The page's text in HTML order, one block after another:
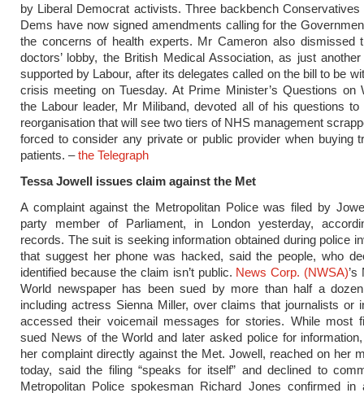
by Liberal Democrat activists. Three backbench
Dems have now signed amendments calling for the
the concerns of health experts. Mr Cameron also dismissed
doctors’ lobby, the British Medical Association, as just
supported by Labour, after its delegates called on the bill to be
crisis meeting on Tuesday. At Prime Minister’s Questions on
the Labour leader, Mr Miliband, devoted all of his questions to
reorganisation that will see two tiers of NHS management
forced to consider any private or public provider when buying
patients. –the Telegraph
Tessa Jowell issues claim against the Met
A complaint against the Metropolitan Police was filed by
party member of Parliament, in London yesterday,
records. The suit is seeking information obtained during police
that suggest her phone was hacked, said the people, who
identified because the claim isn’t public. News Corp. (NWSA)’s
World newspaper has been sued by more than half a
including actress Sienna Miller, over claims that journalists or
accessed their voicemail messages for stories. While most
sued News of the World and later asked police for
her complaint directly against the Met. Jowell, reached on her
today, said the filing “speaks for itself” and declined to
Metropolitan Police spokesman Richard Jones confirmed in